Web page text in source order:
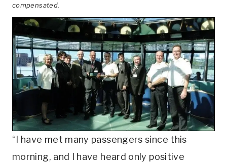
compensated.
“I have met many passengers since this
morning, and I have heard only positive